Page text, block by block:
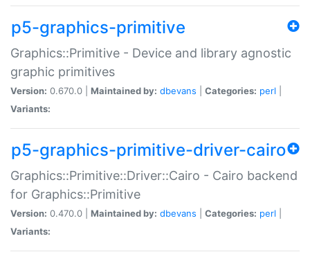
p5-graphics-primitive
Graphics::Primitive - Device and library agnostic
graphic primitives
Version: 0.670.0 | Maintained by: dbevans Categories: perl
Variants:
p5-graphics-primitive-driver-cairo
Graphics::Primitive::Driver::Cairo - Cairo backend
for Graphics::Primitive
Version: 0.470.0 | Maintained by: dbevans Categories: perl
Variants: